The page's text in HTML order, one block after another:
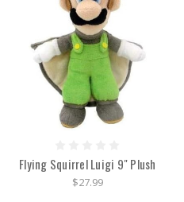
Flying Squirrel Luigi 9" Plush
$27.99